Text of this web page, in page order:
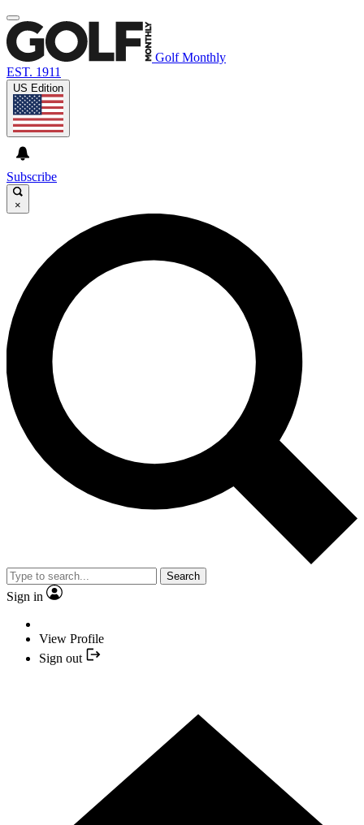
Golf Monthly
EST. 1911
US Edition
Subscribe
×
Search
Sign in
View Profile
Sign out